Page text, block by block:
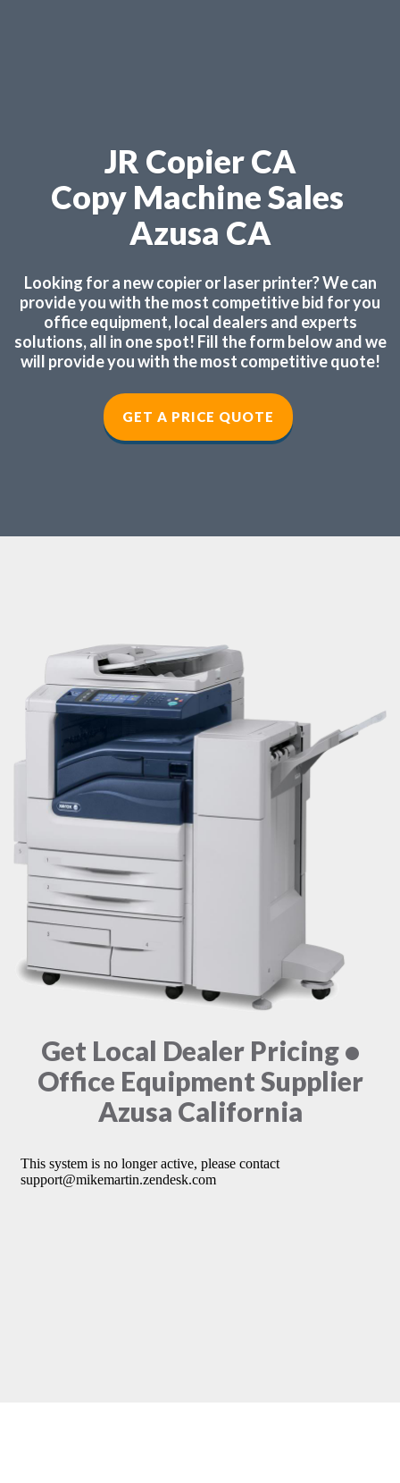
JR Copier CA
Copy Machine Sales
Azusa CA
Looking for a new copier or laser printer? We can
provide you with the most competitive bid for you
office equipment, local dealers and experts
solutions, all in one spot! Fill the form below and we
will provide you with the most competitive quote!
GET A PRICE QUOTE
Get Local Dealer Pricing •
Office Equipment Supplier
Azusa California